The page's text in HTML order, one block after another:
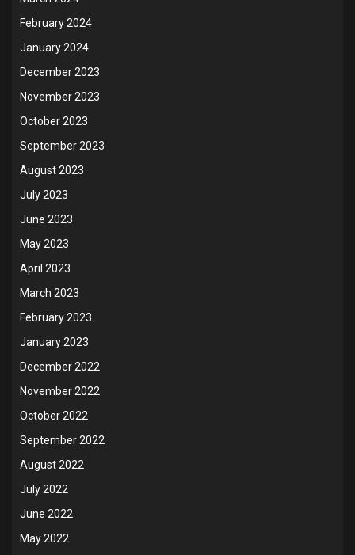
February 2024
January 2024
December 2023
November 2023
October 2023
September 2023
August 2023
July 2023
June 2023
May 2023
April 2023
March 2023
February 2023
January 2023
December 2022
November 2022
October 2022
September 2022
August 2022
July 2022
June 2022
May 2022